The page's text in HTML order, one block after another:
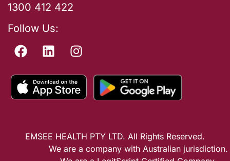
1300 412 422
Follow Us:
EMSEE HEALTH PTY LTD. All Rights Reserved.
We are a company with Australian jurisdiction.